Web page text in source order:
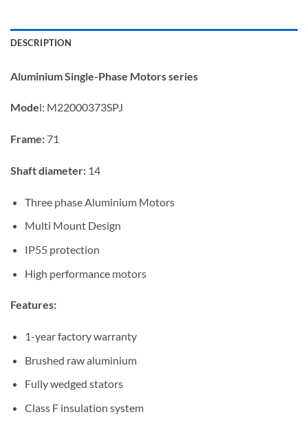
DESCRIPTION
Aluminium Single-Phase Motors series
Model: M22000373SPJ
Frame: 71
Shaft diameter: 14
Three phase Aluminium Motors
Multi Mount Design
IP55 protection
High performance motors
Features:
1-year factory warranty
Brushed raw aluminium
Fully wedged stators
Class F insulation system